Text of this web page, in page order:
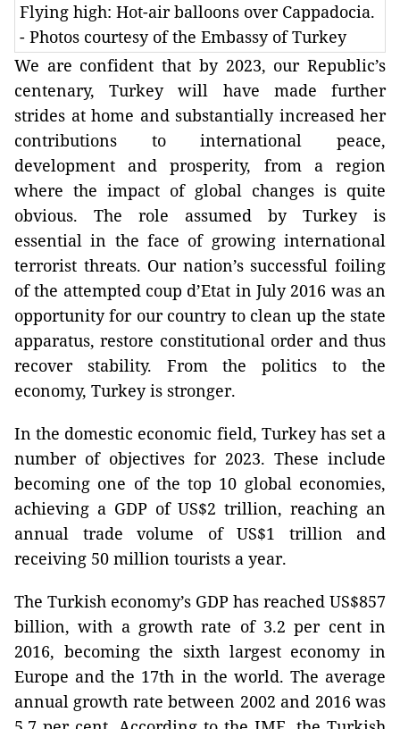
Flying high: Hot-air balloons over Cappadocia.
- Photos courtesy of the Embassy of Turkey
We are confident that by 2023, our Republic’s
centenary, Turkey will have made further
strides at home and substantially increased her
contributions to international peace,
development and prosperity, from a region
where the impact of global changes is quite
obvious. The role assumed by Turkey is
essential in the face of growing international
terrorist threats. Our nation’s successful foiling
of the attempted coup d’Etat in July 2016 was an
opportunity for our country to clean up the state
apparatus, restore constitutional order and thus
recover stability. From the politics to the
economy, Turkey is stronger.
In the domestic economic field, Turkey has set a
number of objectives for 2023. These include
becoming one of the top 10 global economies,
achieving a GDP of US$2 trillion, reaching an
annual trade volume of US$1 trillion and
receiving 50 million tourists a year.
The Turkish economy’s GDP has reached US$857
billion, with a growth rate of 3.2 per cent in
2016, becoming the sixth largest economy in
Europe and the 17th in the world. The average
annual growth rate between 2002 and 2016 was